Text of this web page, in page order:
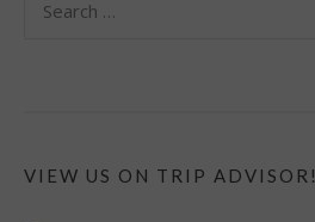
for:
VIEW US ON TRIP ADVISOR!